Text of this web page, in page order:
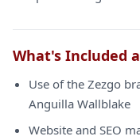
What's Included
Use of the Zezgo
Anguilla Wallblake
Website and SEO